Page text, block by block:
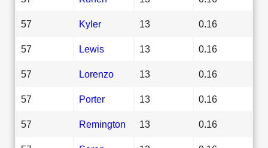
57 Kyler 13 0.16
57 Lewis 13 0.16
57 Lorenzo 13 0.16
57 Porter 13 0.16
57 Remington 13 0.16